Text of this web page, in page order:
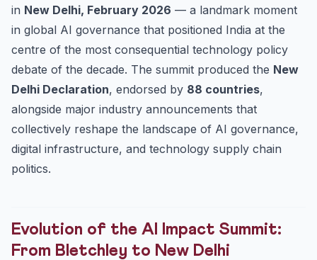
Practice Quiz — 10 UPSC-Style Questions
in New Delhi, February 2026 — a landmark moment
in global AI governance that positioned India at the
centre of the most consequential technology policy
debate of the decade. The summit produced the New
Delhi Declaration, endorsed by 88 countries,
alongside major industry announcements that
collectively reshape the landscape of AI governance,
digital infrastructure, and technology supply chain
politics.
Evolution of the AI Impact Summit:
From Bletchley to New Delhi